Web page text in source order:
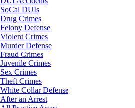
SoCal DUIs
Drug Crimes
Felony Defense
Violent Crimes
Murder Defense
Fraud Crimes
Juvenile Crimes
Sex Crimes
Theft Crimes
White Collar Defense
After an Arrest